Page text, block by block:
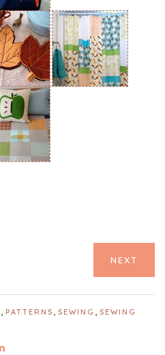
NEXT
PATTERNS SEWING
SEWING